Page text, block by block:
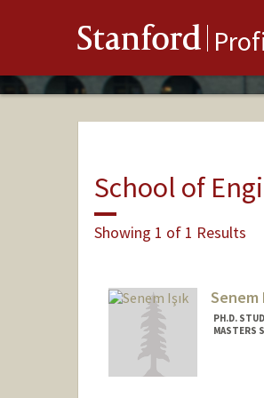
Stanford
School of
Showing 1 of 1 Results
Senem
PH.D.
MASTERS